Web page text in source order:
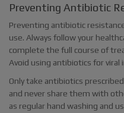
Preventing Antibiotic
Preventing antibiotic
use. Always follow your
complete the full course of
Avoid using antibiotics for
Only take antibiotics
and never share them with
as regular hand washing and